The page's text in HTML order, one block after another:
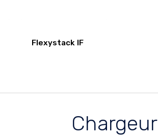
Flexystack IF
Chargeur